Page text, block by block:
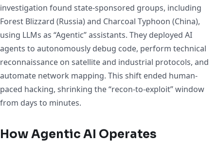
investigation found state-sponsored groups, including
Forest Blizzard (Russia) and Charcoal Typhoon (China),
using LLMs as “Agentic” assistants. They deployed AI
agents to autonomously debug code, perform technical
reconnaissance on satellite and industrial protocols, and
automate network mapping. This shift ended human-
paced hacking, shrinking the “recon-to-exploit” window
from days to minutes.
How Agentic AI Operates